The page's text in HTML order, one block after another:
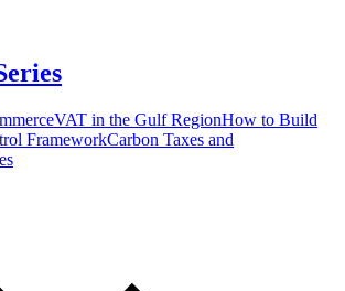
VAT in the Gulf RegionHow to Build
FrameworkCarbon Taxes and